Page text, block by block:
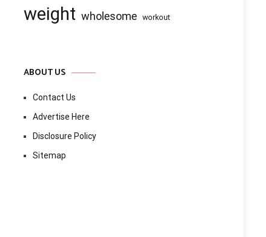
weight wholesome workout
ABOUT US
Contact Us
Advertise Here
Disclosure Policy
Sitemap